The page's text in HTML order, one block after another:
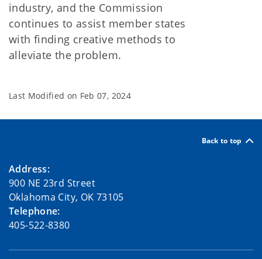
industry, and the Commission
continues to assist member states
with finding creative methods to
alleviate the problem.
Last Modified on Feb 07, 2024
Back to top
Address:
900 NE 23rd Street
Oklahoma City, OK 73105
Telephone:
405-522-8380